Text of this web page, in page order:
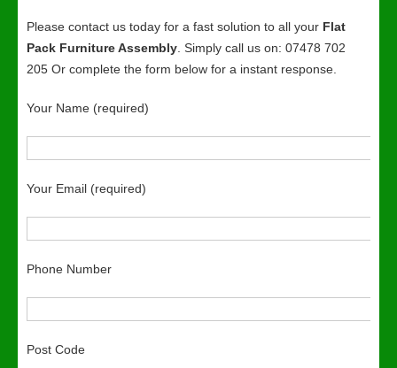
Please contact us today for a fast solution to all your Flat
Pack Furniture Assembly . Simply call us on: 07478 702
205 Or complete the form below for a instant response.
Your Name (required)
Your Email (required)
Phone Number
Post Code